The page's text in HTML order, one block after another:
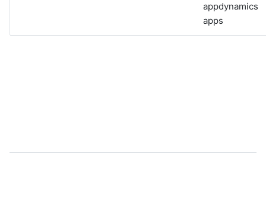
appdynamics
apps